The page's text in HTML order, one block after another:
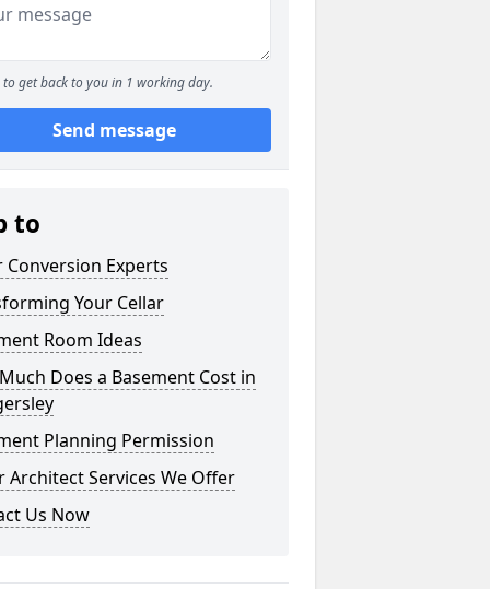
to get back to you in 1 working day.
Send message
to
Conversion Experts
Your Cellar
Room Ideas
Does a Basement Cost in
Planning Permission
Architect Services We Offer
Us Now